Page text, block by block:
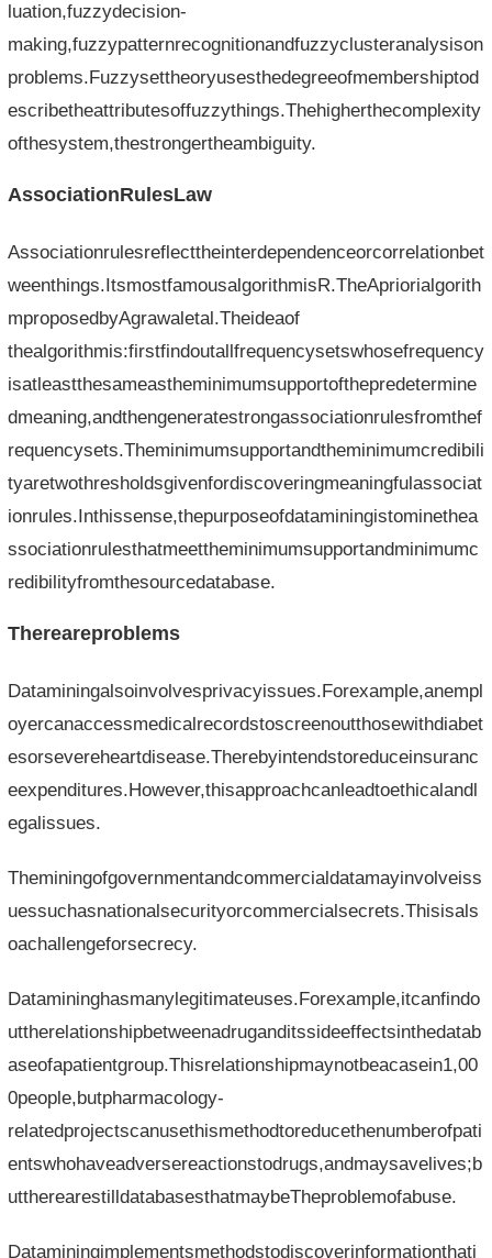
luation,fuzzydecision-
making,fuzzypatternrecognitionandfuzzyclusteranalysison
problems.Fuzzysettheoryusesthedegreeofmembershiptod
escribetheattributesoffuzzythings.Thehigherthecomplexity
ofthesystem,thestrongertheambiguity.
AssociationRulesLaw
Associationrulesreflecttheinterdependenceorcorrelationbet
weenthings.ItsmostfamousalgorithmisR.TheApriorialgorith
mproposedbyAgrawaletal.Theideaof​​
thealgorithmis:firstfindoutallfrequencysetswhosefrequency
isatleastthesameastheminimumsupportofthepredetermine
dmeaning,andthengeneratestrongassociationrulesfromthef
requencysets.Theminimumsupportandtheminimumcredibili
tyaretwothresholdsgivenfordiscoveringmeaningfulassociat
ionrules.Inthissense,thepurposeofdataminingistominethea
ssociationrulesthatmeettheminimumsupportandminimumc
redibilityfromthesourcedatabase.
Thereareproblems
Dataminingalsoinvolvesprivacyissues.Forexample,anempl
oyercanaccessmedicalrecordstoscreenoutthosewithdiabet
esorsevereheartdisease.Therebyintendstoreduceinsuranc
eexpenditures.However,thisapproachcanleadtoethicalandl
egalissues.
Theminingofgovernmentandcommercialdatamayinvolveiss
uessuchasnationalsecurityorcommercialsecrets.Thisisals
oachallengeforsecrecy.
Datamininghasmanylegitimateuses.Forexample,itcanfindo
uttherelationshipbetweenadruganditssideeffectsinthedatab
aseofapatientgroup.Thisrelationshipmaynotbeacasein1,00
0people,butpharmacology-
relatedprojectscanusethismethodtoreducethenumberofpati
entswhohaveadversereactionstodrugs,andmaysavelives;b
uttherearestilldatabasesthatmaybeTheproblemofabuse.
Dataminingimplementsmethodstodiscoverinformationthati